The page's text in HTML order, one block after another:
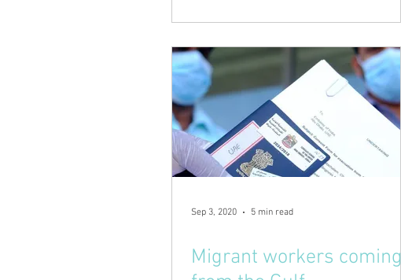
Sep 3, 2020 5 min read
Migrant workers coming